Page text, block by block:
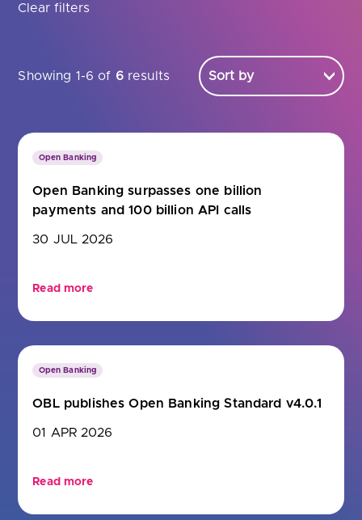
Are you looking for
Clear filters
Showing 1-6 of 6results
Open Banking
Open Banking surpasses one billion
payments and 100 billion API calls
30 JUL 2026
Read more
Open Banking
OBL publishes Open Banking Standard v4.0.1
01 APR 2026
Read more